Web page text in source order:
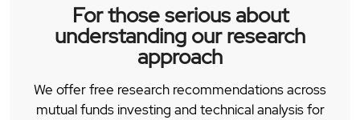
For those serious about
understanding our research
approach
We offer free research recommendations across
mutual funds investing and technical analysis for